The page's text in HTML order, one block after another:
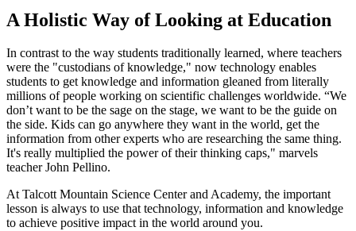
A Holistic Way of Looking at Education
In contrast to the way students traditionally learned, where teachers
were the "custodians of knowledge," now technology enables
students to get knowledge and information gleaned from literally
millions of people working on scientific challenges worldwide. “We
don’t want to be the sage on the stage, we want to be the guide on
the side. Kids can go anywhere they want in the world, get the
information from other experts who are researching the same thing.
It's really multiplied the power of their thinking caps," marvels
teacher John Pellino.
At Talcott Mountain Science Center and Academy, the important
lesson is always to use that technology, information and knowledge
to achieve positive impact in the world around you.